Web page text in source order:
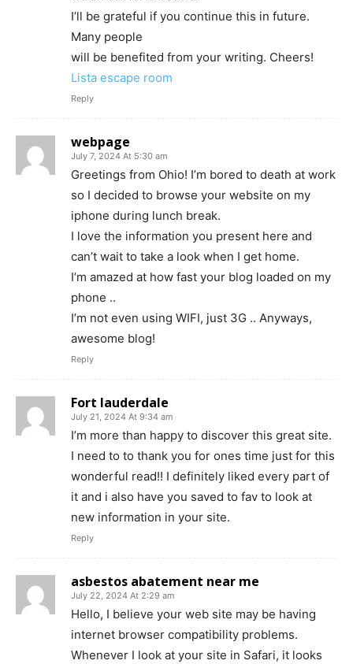
I’ll be grateful if you continue this in future.
Many people
will be benefited from your writing. Cheers!
Lista escape room
Reply
webpage
July 7, 2024 At 5:30 am
Greetings from Ohio! I’m bored to death at work
so I decided to browse your website on my
iphone during lunch break.
I love the information you present here and
can’t wait to take a look when I get home.
I’m amazed at how fast your blog loaded on my
phone ..
I’m not even using WIFI, just 3G .. Anyways,
awesome blog!
Reply
Fort lauderdale
July 21, 2024 At 9:34 am
I’m more than happy to discover this great site.
I need to to thank you for ones time just for this
wonderful read!! I definitely liked every part of
it and i also have you saved to fav to look at
new information in your site.
Reply
asbestos abatement near me
July 22, 2024 At 2:29 am
Hello, I believe your web site may be having
internet browser compatibility problems.
Whenever I look at your site in Safari, it looks